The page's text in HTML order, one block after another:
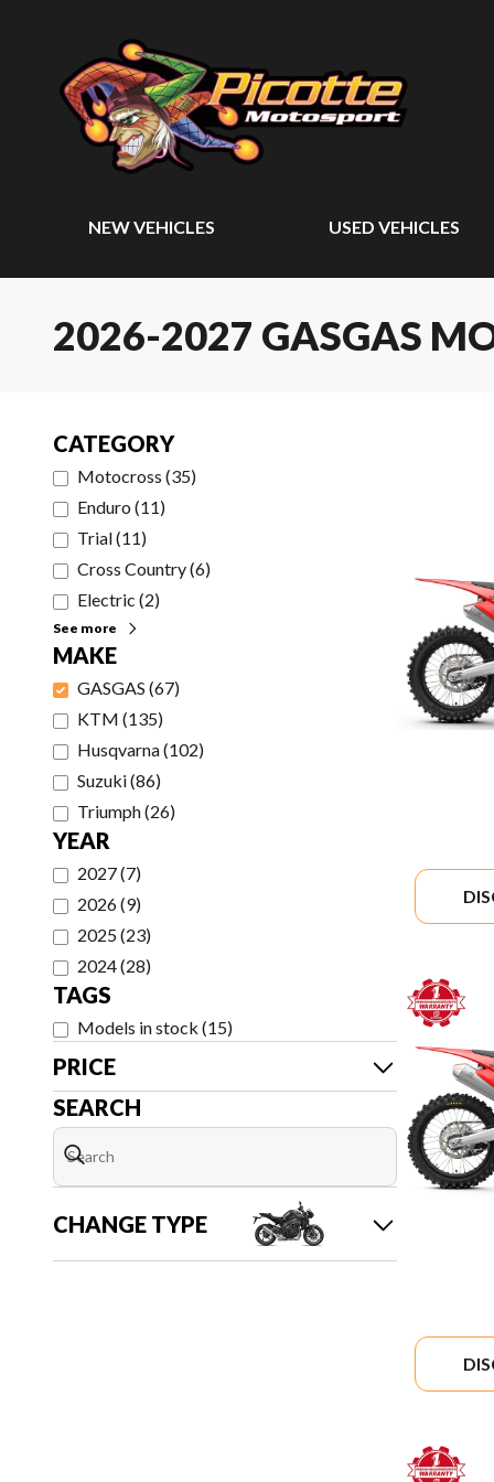
NEW VEHICLES USED VEHICLES
2026-2027 GASGAS
CATEGORY
Motocross (35)
Enduro (11)
Trial(11)
Cross Country(6)
Electric (2)
See more
MAKE
GASGAS (67)
KTM (135)
Husqvarna(102)
Suzuki(86)
Triumph(26)
YEAR
2027(7)
2026(9)
2025(23)
2024(28)
TAGS
Models in stock (15)
PRICE
SEARCH
CHANGE TYPE